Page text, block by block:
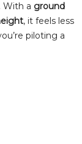
With a ground
, it feels less
piloting a